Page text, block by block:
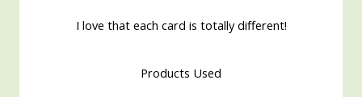
I love that each card is totally different!
Products Used